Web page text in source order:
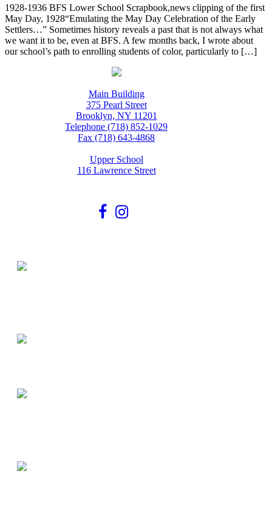
1928-1936 BFS Lower School Scrapbook,news clipping of the first
May Day, 1928“Emulating the May Day Celebration of the Early
Settlers…” Sometimes history reveals a past that is not always what
we want it to be, even at BFS. A few months back, I wrote about
our school’s path to enrolling students of color, particularly to […]
Main Building
375 Pearl Street
Brooklyn, NY 11201
Telephone (718) 852-1029
Fax (718) 643-4868
Upper School
116 Lawrence Street